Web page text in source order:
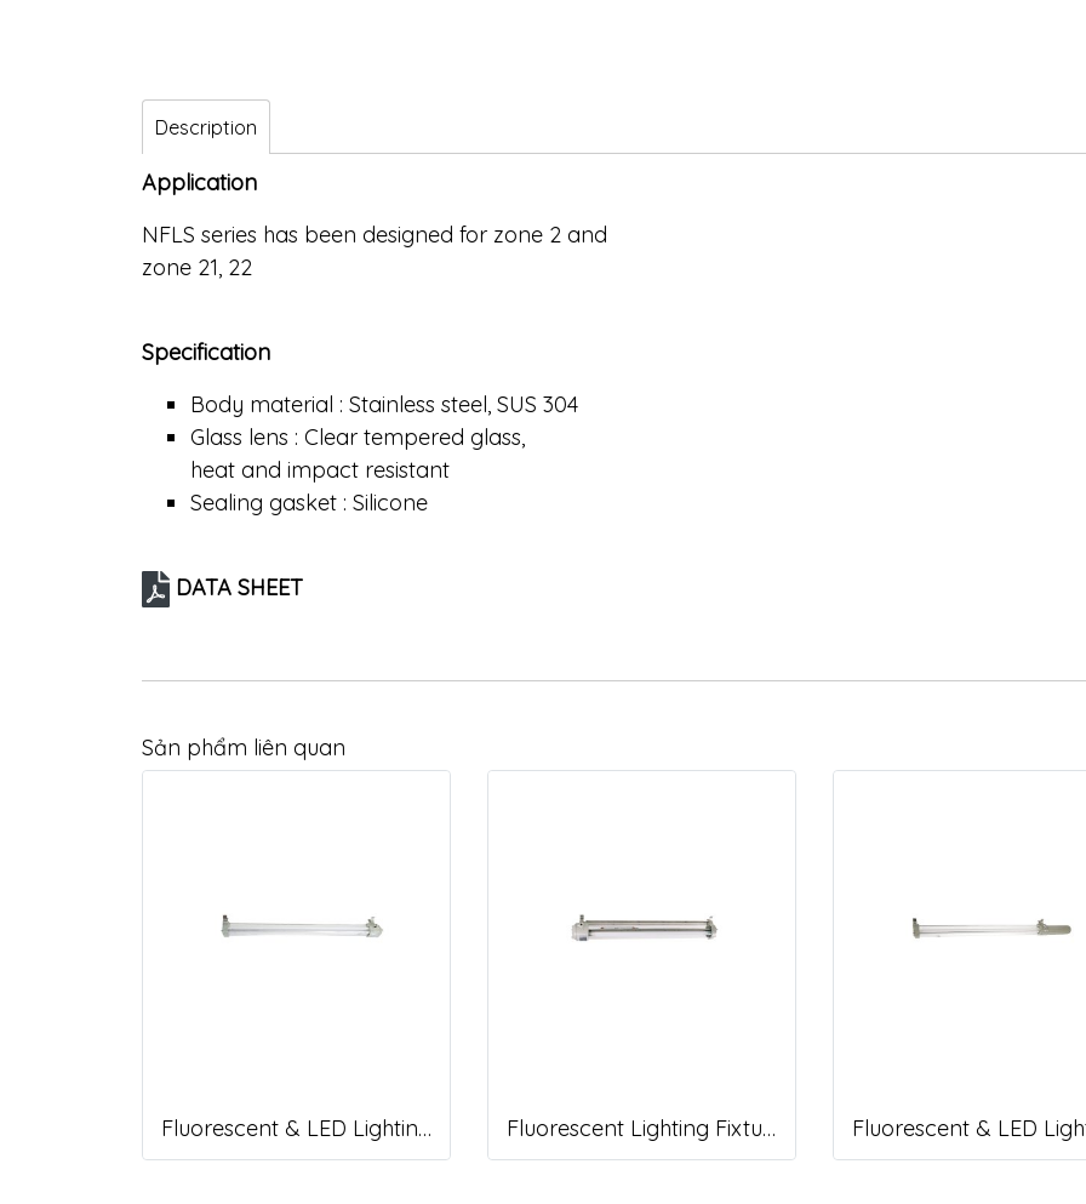
Description
Application
NFLS series has been designed for zone 2 and
zone 21, 22
Specification
Body material : Stainless steel, SUS 304
Glass lens : Clear tempered glass,
heat and impact resistant
Sealing gasket : Silicone
DATA SHEET
Sản phẩm liên quan
Fluorescent & LED Lighting Fixture, DFP-S Series (Short end cap) Fluorescent Lighting Fixture, DNGV Series